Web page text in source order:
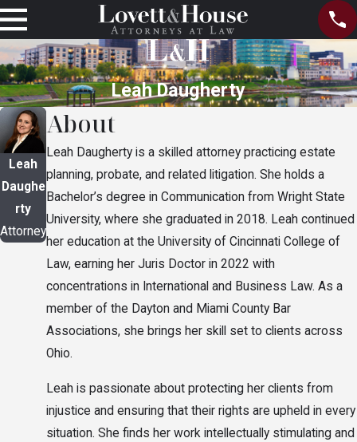
Leah Daugherty
Leah
Daughe
rty
Attorney
About
Leah Daugherty is a skilled attorney practicing estate
planning, probate, and related litigation. She holds a
Bachelor’s degree in Communication from Wright State
University, where she graduated in 2018. Leah continued
her education at the University of Cincinnati College of
Law, earning her Juris Doctor in 2022 with
concentrations in International and Business Law. As a
member of the Dayton and Miami County Bar
Associations, she brings her skill set to clients across
Ohio.
Leah is passionate about protecting her clients from
injustice and ensuring that their rights are upheld in every
situation. She finds her work intellectually stimulating and